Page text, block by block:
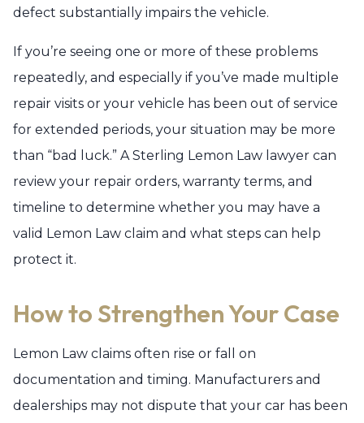
defect substantially impairs the vehicle.
If you’re seeing one or more of these problems
repeatedly, and especially if you’ve made multiple
repair visits or your vehicle has been out of service
for extended periods, your situation may be more
than “bad luck.” A Sterling Lemon Law lawyer can
review your repair orders, warranty terms, and
timeline to determine whether you may have a
valid Lemon Law claim and what steps can help
protect it.
How to Strengthen Your Case
Lemon Law claims often rise or fall on
documentation and timing. Manufacturers and
dealerships may not dispute that your car has been